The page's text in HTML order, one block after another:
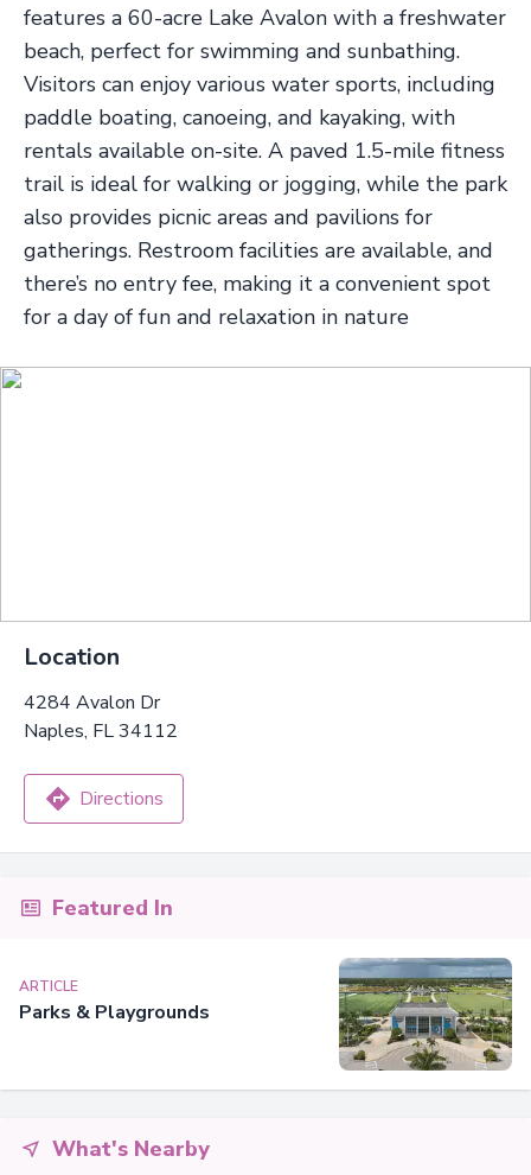
features a 60-acre Lake Avalon with a freshwater
beach, perfect for swimming and sunbathing.
Visitors can enjoy various water sports, including
paddle boating, canoeing, and kayaking, with
rentals available on-site. A paved 1.5-mile fitness
trail is ideal for walking or jogging, while the park
also provides picnic areas and pavilions for
gatherings. Restroom facilities are available, and
there’s no entry fee, making it a convenient spot
for a day of fun and relaxation in nature
Location
4284 Avalon Dr
Naples, FL 34112
Directions
Featured In
ARTICLE
Parks & Playgrounds
What's Nearby